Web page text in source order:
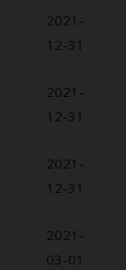
2021-
12-31
2021-
12-31
2021-
12-31
2021-
03-01